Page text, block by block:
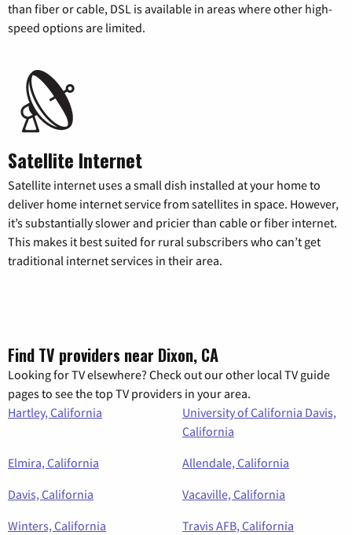
than fiber or cable, DSL is available in areas where other high-
speed options are limited.
Satellite Internet
Satellite internet uses a small dish installed at your home to
deliver home internet service from satellites in space. However,
it’s substantially slower and pricier than cable or fiber internet.
This makes it best suited for rural subscribers who can’t get
traditional internet services in their area.
Find TV providers near Dixon, CA
Looking for TV elsewhere? Check out our other local TV guide
pages to see the top TV providers in your area.
Hartley, California
University of California Davis,
California
Elmira, California
Allendale, California
Davis, California
Vacaville, California
Winters, California
Travis AFB, California